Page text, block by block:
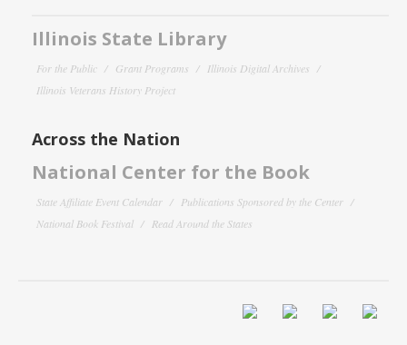
Illinois State Library
For the Public Grant Programs
Illinois Digital Archives
Illinois Veterans History Project
Across the Nation
National Center for the Book
State Affiliate Event Calendar
Publications Sponsored by the Center
National Book Festival
Read Around the States